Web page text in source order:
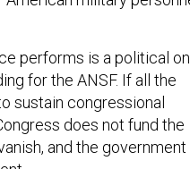
performs is a political
for the ANSF. If all the
sustain congressional
does not fund the
and the government